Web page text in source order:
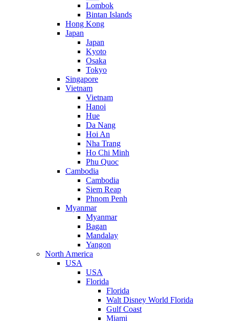
Lombok
Bintan Islands
Hong Kong
Japan
Japan
Kyoto
Osaka
Tokyo
Singapore
Vietnam
Vietnam
Hanoi
Hue
Da Nang
Hoi An
Nha Trang
Ho Chi Minh
Phu Quoc
Cambodia
Cambodia
Siem Reap
Phnom Penh
Myanmar
Myanmar
Bagan
Mandalay
Yangon
North America
USA
USA
Florida
Florida
Walt Disney World Florida
Gulf Coast
Miami